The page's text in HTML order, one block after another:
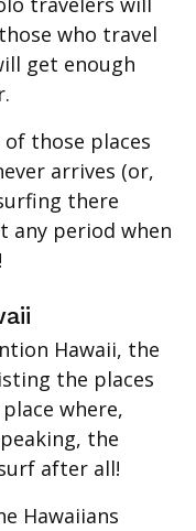
who travel
get enough
those places
arrives (or,
there
any period when
Hawaii, the
the places
where,
the
after all!
Hawaiians